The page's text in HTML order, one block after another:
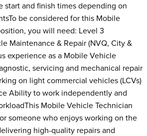
start and finish times depending on
be considered for this Mobile
you will need: Level 3
Maintenance & Repair (NVQ, City &
experience as a Mobile Vehicle
servicing and mechanical repair
on light commercial vehicles (LCVs)
Ability to work independently and
Mobile Vehicle Technician
someone who enjoys working on the
high-quality repairs and